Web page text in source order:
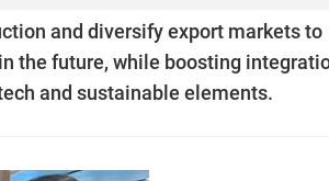
and diversify export markets to
the future, while boosting
and sustainable elements.